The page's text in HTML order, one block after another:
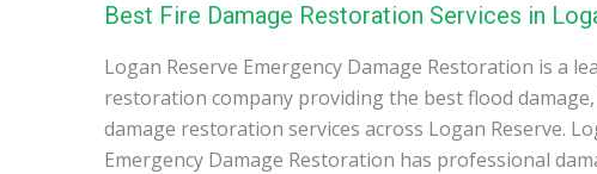
Best Fire Damage Restoration Services in
Logan Reserve Emergency Damage Restoration is a
restoration company providing the best flood
damage restoration services across Logan Reserve.
Emergency Damage Restoration has professional